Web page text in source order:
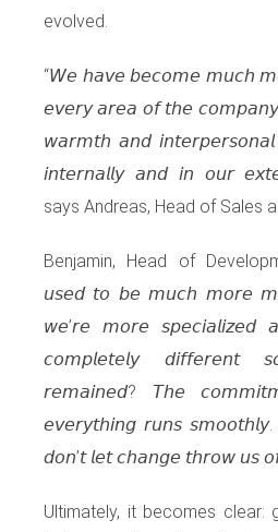
evolved.
“𝘞𝘦 𝘩𝘢𝘷𝘦 𝘣𝘦𝘤𝘰𝘮𝘦 𝘮𝘶𝘤𝘩
𝘦𝘷𝘦𝘳𝘺 𝘢𝘳𝘦𝘢 𝘰𝘧 𝘵𝘩𝘦 𝘤𝘰𝘮𝘱𝘢𝘯𝘺
𝘸𝘢𝘳𝘮𝘵𝘩 𝘢𝘯𝘥
𝘪𝘯𝘵𝘦𝘳𝘯𝘢𝘭𝘭𝘺 𝘢𝘯𝘥 𝘪𝘯 𝘰𝘶𝘳
says Andreas, Head of Sales
Benjamin, Head of
𝘶𝘴𝘦𝘥 𝘵𝘰 𝘣𝘦 𝘮𝘶𝘤𝘩 𝘮𝘰𝘳𝘦
𝘸𝘦’𝘳𝘦 𝘮𝘰𝘳𝘦
𝘤𝘰𝘮𝘱𝘭𝘦𝘵𝘦𝘭𝘺
𝘳𝘦𝘮𝘢𝘪𝘯𝘦𝘥? 𝘛𝘩𝘦
𝘦𝘷𝘦𝘳𝘺𝘵𝘩𝘪𝘯𝘨 𝘳𝘶𝘯𝘴
𝘥𝘰𝘯’𝘵 𝘭𝘦𝘵 𝘤𝘩𝘢𝘯𝘨𝘦 𝘵𝘩𝘳𝘰𝘸 𝘶𝘴
Ultimately, it becomes clear: